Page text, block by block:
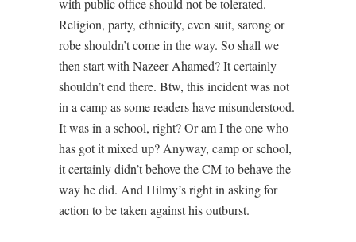
Religion, party, ethnicity, even suit, sarong or
robe shouldn’t come in the way. So shall we
then start with Nazeer Ahamed? It certainly
shouldn’t end there. Btw, this incident was not
in a camp as some readers have misunderstood.
It was in a school, right? Or am I the one who
has got it mixed up? Anyway, camp or school,
it certainly didn’t behove the CM to behave the
way he did. And Hilmy’s right in asking for
action to be taken against his outburst.